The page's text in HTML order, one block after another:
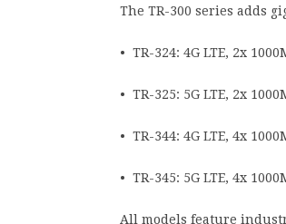
The TR-300 series adds
• TR-324: 4G LTE, 2x
• TR-325: 5G LTE, 2x
• TR-344: 4G LTE, 4x
• TR-345: 5G LTE, 4x
All models feature